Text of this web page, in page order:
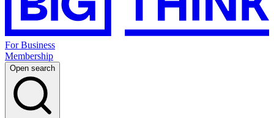
For Business
Membership
Open search